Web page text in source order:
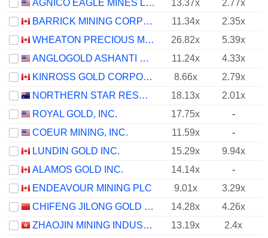
AGNICO EAGLE MINES LIMITED
13.37x
2.77x
BARRICK MINING CORPORATION
11.34x
2.35x
WHEATON PRECIOUS METALS CORP.
26.82x
5.39x
ANGLOGOLD ASHANTI PLC
11.24x
4.33x
KINROSS GOLD CORPORATION
8.66x
2.79x
NORTHERN STAR RESOURCES LIMITED
18.13x
2.01x
ROYAL GOLD, INC.
17.75x
-
COEUR MINING, INC.
11.59x
-
LUNDIN GOLD INC.
15.29x
9.94x
ALAMOS GOLD INC.
14.14x
-
ENDEAVOUR MINING PLC
9.01x
3.29x
CHIFENG JILONG GOLD MINING GROUP LIMITED
14.28x
4.26x
ZHAOJIN MINING INDUSTRY COMPANY LIMITED
13.19x
2.4x